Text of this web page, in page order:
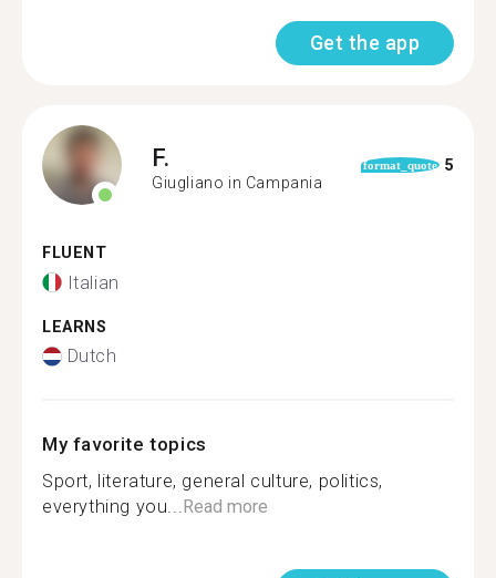
Get the app
F.
Giugliano in Campania
format_quote 5
FLUENT
Italian
LEARNS
Dutch
My favorite topics
Sport, literature, general culture, politics,
everything you...Read more